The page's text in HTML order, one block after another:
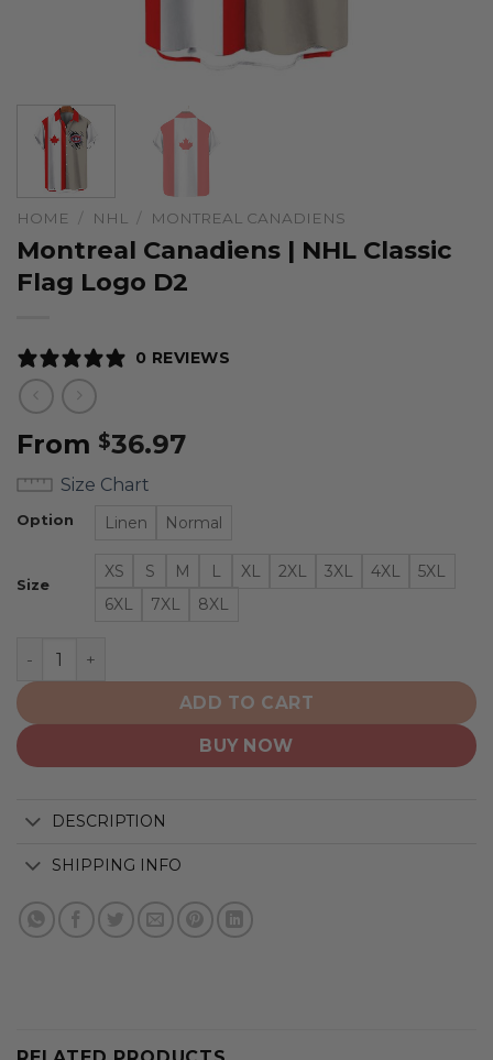
HOME / NHL / MONTREAL CANADIENS
Montreal Canadiens | NHL Classic
Flag Logo D2
0 REVIEWS
From $36.97
Size Chart
Option Linen Normal
Size
XS S M L XL 2XL 3XL 4XL
5XL
6XL
7XL 8XL
Montreal Canadiens | NHL Classic Flag Logo D2 quantity
ADD TO CART
BUY NOW
DESCRIPTION
SHIPPING INFO